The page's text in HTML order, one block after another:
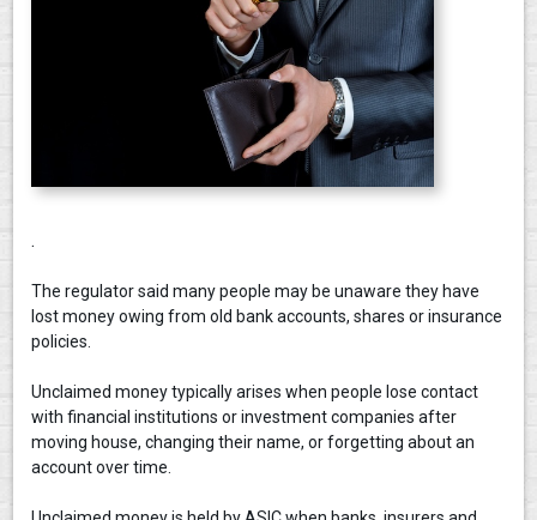
.
The regulator said many people may be unaware they have
lost money owing from old bank accounts, shares or insurance
policies.
Unclaimed money typically arises when people lose contact
with financial institutions or investment companies after
moving house, changing their name, or forgetting about an
account over time.